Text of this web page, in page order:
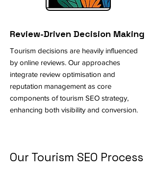
Review-Driven Decision Making
Tourism decisions are heavily influenced
by online reviews. Our approaches
integrate review optimisation and
reputation management as core
components of tourism SEO strategy,
enhancing both visibility and conversion.
Our Tourism SEO Process